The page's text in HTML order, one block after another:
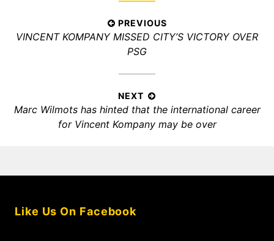
navigation
PREVIOUS
Previous
VINCENT KOMPANY MISSED CITY’S VICTORY OVER
PSG
NEXT
Next
Marc Wilmots has hinted that the international career
for Vincent Kompany may be over
Like Us On Facebook